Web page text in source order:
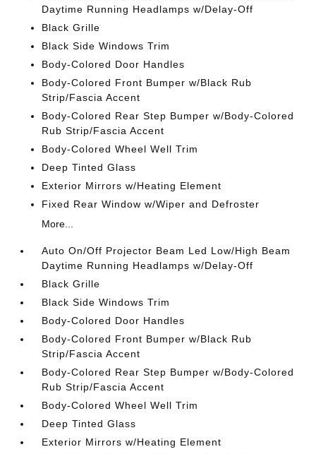
Daytime Running Headlamps w/Delay-Off
Black Grille
Black Side Windows Trim
Body-Colored Door Handles
Body-Colored Front Bumper w/Black Rub
Strip/Fascia Accent
Body-Colored Rear Step Bumper w/Body-Colored
Rub Strip/Fascia Accent
Body-Colored Wheel Well Trim
Deep Tinted Glass
Exterior Mirrors w/Heating Element
Fixed Rear Window w/Wiper and Defroster
More...
Auto On/Off Projector Beam Led Low/High Beam
Daytime Running Headlamps w/Delay-Off
Black Grille
Black Side Windows Trim
Body-Colored Door Handles
Body-Colored Front Bumper w/Black Rub
Strip/Fascia Accent
Body-Colored Rear Step Bumper w/Body-Colored
Rub Strip/Fascia Accent
Body-Colored Wheel Well Trim
Deep Tinted Glass
Exterior Mirrors w/Heating Element